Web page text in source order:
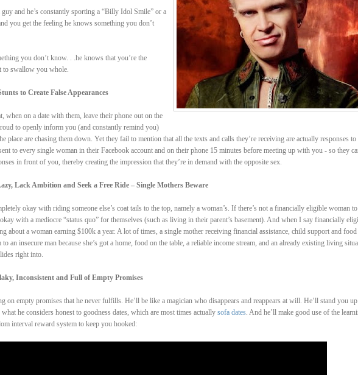
and he’s constantly sporting a “Billy Idol Smile” or a
you get the feeling he knows something you don’t
you don’t know. . .he knows that you’re the
to swallow you whole.
to Create False Appearances
when on a date with them, leave their phone out on the
to openly inform you (and constantly remind you)
place are chasing them down. Yet they fail to mention that all the texts and calls they’re receiving are actually responses to
to every single woman in their Facebook account and on their phone 15 minutes before meeting up with you - so they
in front of you, thereby creating the impression that they’re in demand with the opposite sex.
Lack Ambition and Seek a Free Ride – Single Mothers Beware
okay with riding someone else’s coat tails to the top, namely a woman’s. If there’s not a financially eligible woman
with a mediocre “status quo” for themselves (such as living in their parent’s basement). And when I say financially
about a woman earning $100k a year. A lot of times, a single mother receiving financial assistance, child support and food
an insecure man because she’s got a home, food on the table, a reliable income stream, and an already existing living
right into.
Inconsistent and Full of Empty Promises
on empty promises that he never fulfills. He’ll be like a magician who disappears and reappears at will. He’ll stand you
he considers honest to goodness dates, which are most times actually sofa dates. And he’ll make good use of the
interval reward system to keep you hooked: